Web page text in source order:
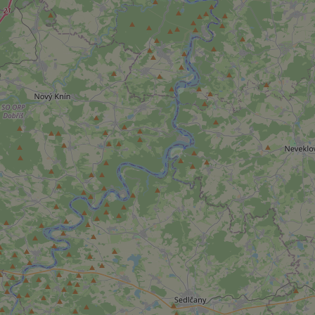
^qs_[0-9]+$
^eps_[0-9]+$
expss